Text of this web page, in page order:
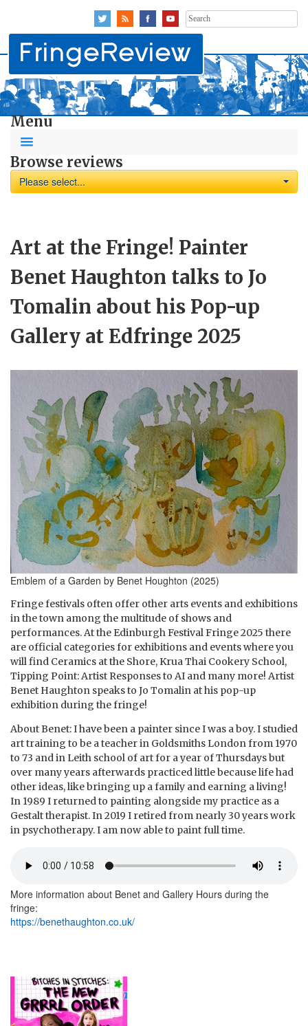
Search
for:
Menu
Browse reviews
Please select...
Art at the Fringe! Painter
Benet Haughton talks to Jo
Tomalin about his Pop-up
Gallery at Edfringe 2025
Emblem of a Garden by Benet Houghton (2025)
Fringe festivals often offer other arts events and exhibitions
in the town among the multitude of shows and
performances. At the Edinburgh Festival Fringe 2025 there
are official categories for exhibitions and events where you
will find Ceramics at the Shore, Krua Thai Cookery School,
Tipping Point: Artist Responses to AI and many more! Artist
Benet Haughton speaks to Jo Tomalin at his pop-up
exhibition during the fringe!
About Benet: I have been a painter since I was a boy. I studied
art training to be a teacher in Goldsmiths London from 1970
to 73 and in Leith school of art for a year of Thursdays but
over many years afterwards practiced little because life had
other ideas, like bringing up a family and earning a living!
In 1989 I returned to painting alongside my practice as a
Gestalt therapist. In 2019 I retired from nearly 30 years work
in psychotherapy. I am now able to paint full time.
More information about Benet and Gallery Hours during the
fringe:
https://benethaughton.co.uk/